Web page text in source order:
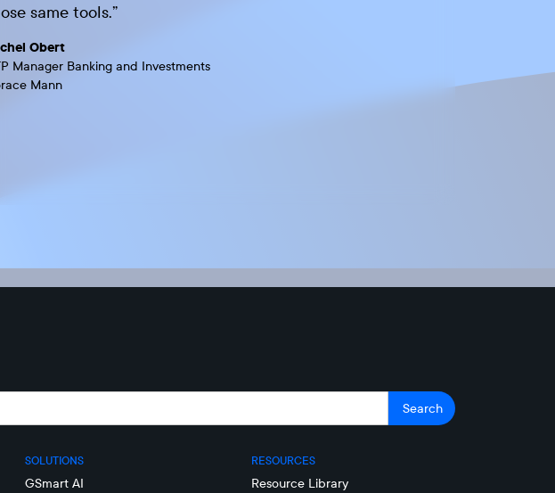
same tools.”
Obert
Manager Banking and Investments
Mann
SOLUTIONS
GSmart AI
RESOURCES
Resource Library